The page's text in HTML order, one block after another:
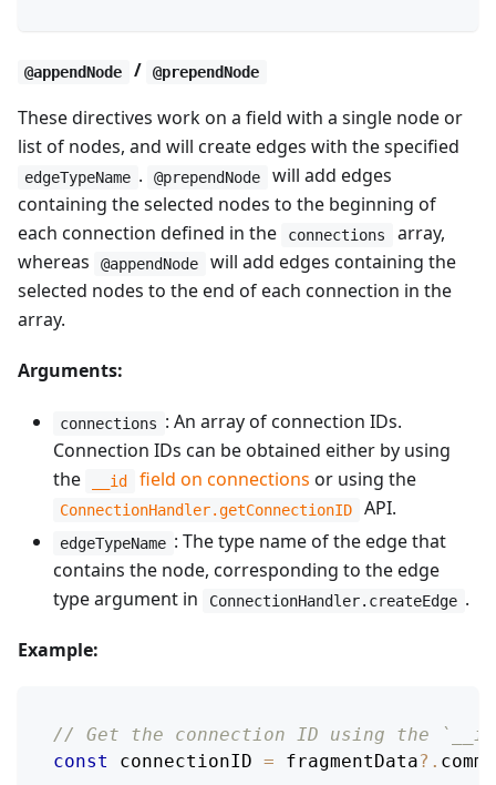
@appendNode / @prependNode
These directives work on a field with a single node or
list of nodes, and will create edges with the specified
edgeTypeName . @prependNode
will add edges
containing the selected nodes to the beginning of
each connection defined in the
connections
array,
whereas
@appendNode
will add edges containing the
selected nodes to the end of each connection in the
array.
Arguments:
connections : An array of connection IDs.
Connection IDs can be obtained either by using
the
__id field on connections or using the
ConnectionHandler.getConnectionID API.
edgeTypeName : The type name of the edge that
contains the node, corresponding to the edge
type argument in
ConnectionHandler.createEdge .
Example:
// Get the connection ID using the
const
connectionID = fragmentData?.